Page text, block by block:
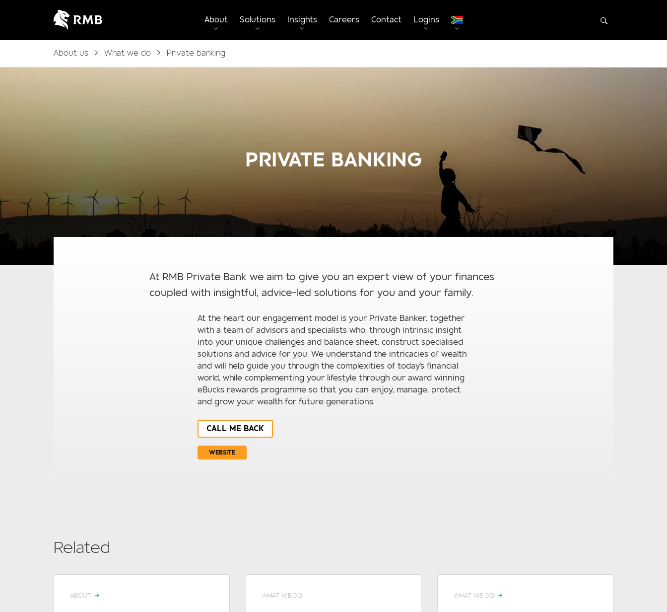
About Solutions Insights Careers Contact Logins
About us What we do Private banking
PRIVATE BANKING
At RMB Private Bank we aim to give you an expert view of your finances
coupled with insightful, advice-led solutions for you and your family.
At the heart our engagement model is your Private Banker, together
with a team of advisors and specialists who, through intrinsic insight
into your unique challenges and balance sheet, construct specialised
solutions and advice for you. We understand the intricacies of wealth
and will help guide you through the complexities of today's financial
world, while complementing your lifestyle through our award winning
eBucks rewards programme so that you can enjoy, manage, protect
and grow your wealth for future generations.
CALL ME BACK
WEBSITE
Related
ABOUT WHAT WE DO WHAT WE DO